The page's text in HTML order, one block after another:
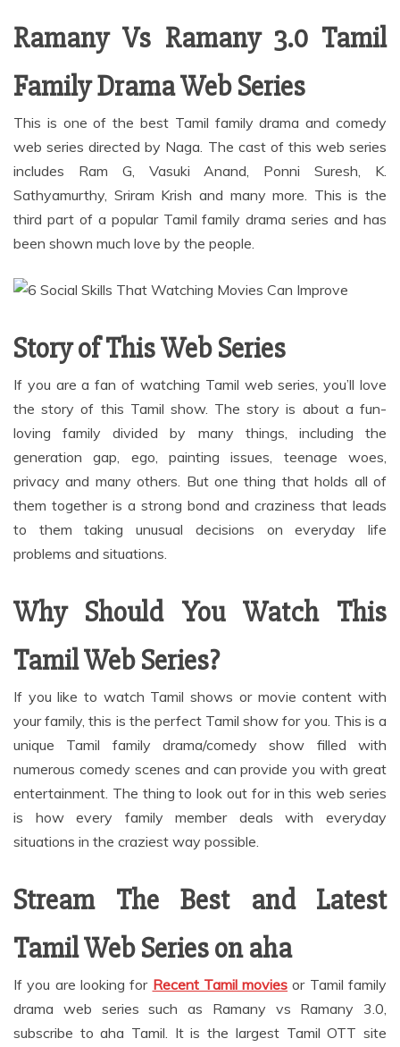
Ramany Vs Ramany 3.0 Tamil
Family Drama Web Series
This is one of the best Tamil family drama and comedy
web series directed by Naga. The cast of this web series
includes Ram G, Vasuki Anand, Ponni Suresh, K.
Sathyamurthy, Sriram Krish and many more. This is the
third part of a popular Tamil family drama series and has
been shown much love by the people.
Story of This Web Series
If you are a fan of watching Tamil web series, you’ll love
the story of this Tamil show. The story is about a fun-
loving family divided by many things, including the
generation gap, ego, painting issues, teenage woes,
privacy and many others. But one thing that holds all of
them together is a strong bond and craziness that leads
to them taking unusual decisions on everyday life
problems and situations.
Why Should You Watch This
Tamil Web Series?
If you like to watch Tamil shows or movie content with
your family, this is the perfect Tamil show for you. This is a
unique Tamil family drama/comedy show filled with
numerous comedy scenes and can provide you with great
entertainment. The thing to look out for in this web series
is how every family member deals with everyday
situations in the craziest way possible.
Stream The Best and Latest
Tamil Web Series on aha
If you are looking for Recent Tamil movies or Tamil family
drama web series such as Ramany vs Ramany 3.0,
subscribe to aha Tamil. It is the largest Tamil OTT site